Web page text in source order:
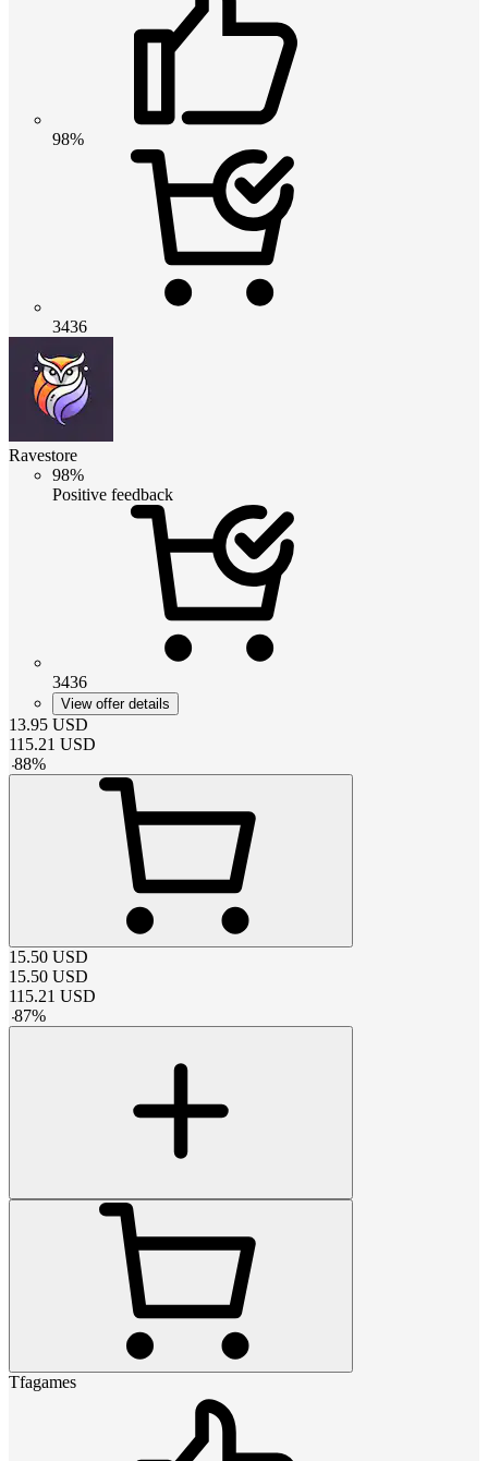
98%
3436
Ravestore
98%
Positive feedback
3436
View offer details
13.95 USD
115.21 USD
-88%
15.50 USD
15.50 USD
115.21 USD
-87%
Tfagames